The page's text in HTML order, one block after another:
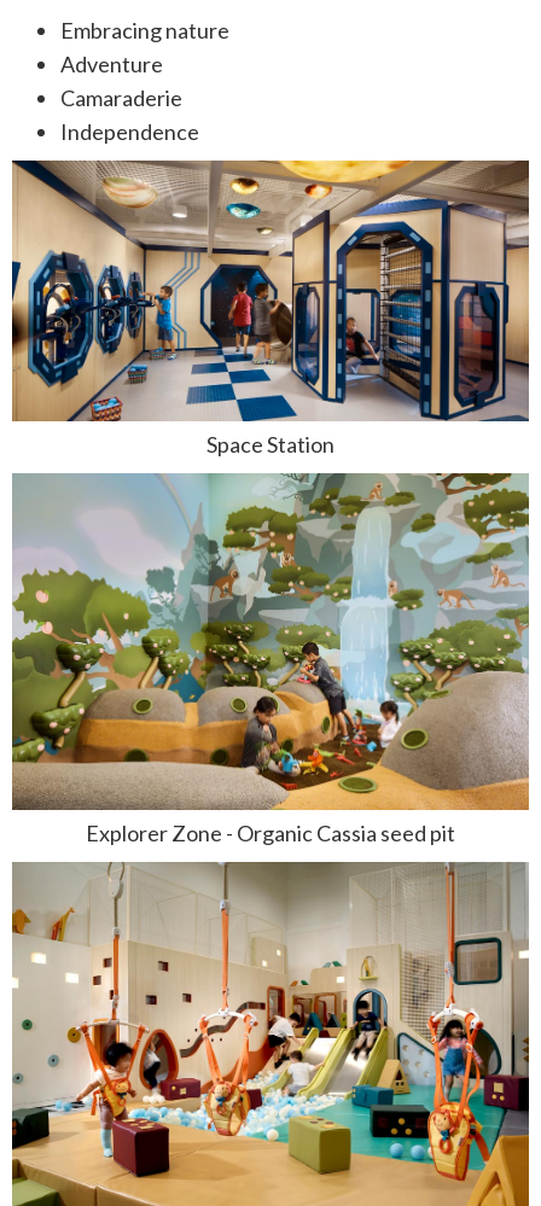
Embracing nature⁠ ⠀
Adventure⁠️⠀
Camaraderie⁠⠀
Independence⁠
Space Station
Explorer Zone - Organic Cassia seed pit